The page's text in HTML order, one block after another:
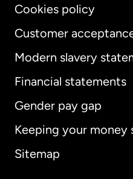
Cookies policy
Customer
Modern slavery
Financial statements
Gender pay gap
Keeping your money
Sitemap
International
Australia